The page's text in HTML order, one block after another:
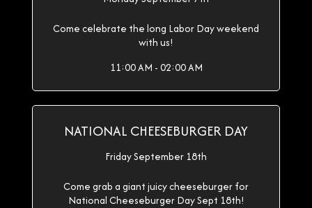
Come celebrate the long Labor Day weekend
with us!
11:00 AM - 02:00 AM
NATIONAL CHEESEBURGER DAY
Friday September 18th
Come grab a giant juicy cheeseburger for
National Cheeseburger Day Sept 18th!